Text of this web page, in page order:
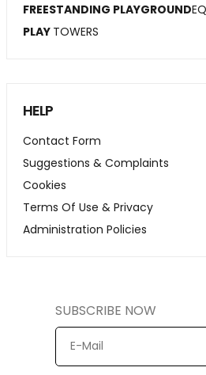
FREESTANDING PLAYGROUND
PLAY TOWERS
HELP
Contact Form
Suggestions & Complaints
Cookies
Terms Of Use & Privacy
Administration Policies
SUBSCRIBE NOW